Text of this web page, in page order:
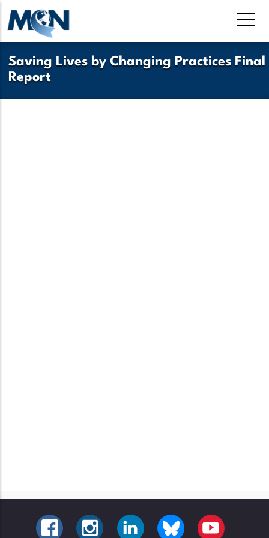
Pasar
contenido
principal
Saving Lives by Changing Practices Final
Report
FACEBOOKINSTAGRAMLINKEDINBLUESKY YOUTUBE